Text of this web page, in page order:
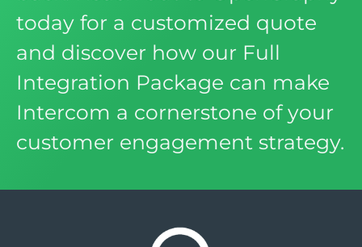
today for a customized quote
and discover how our Full
Integration Package can make
Intercom a cornerstone of your
customer engagement strategy.